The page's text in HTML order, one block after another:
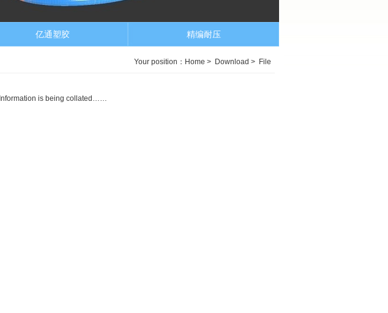
亿通塑胶 精编耐压
Your position： Home > Download > File
Information is being collated……